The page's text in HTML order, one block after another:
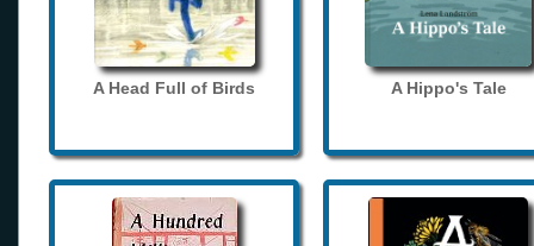
A Head Full of Birds A Hippo's Tale